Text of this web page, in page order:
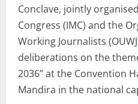
Conclave, jointly
Congress (IMC) and the
Working Journalists
deliberations on the
2036” at the Convention
Mandira in the national